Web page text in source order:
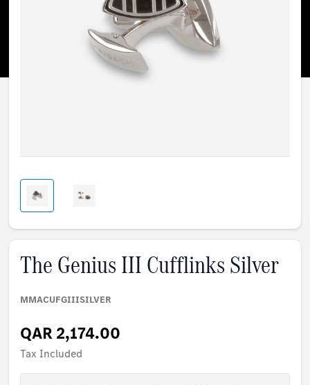
The Genius III Cufflinks Silver
MMACUFGIIISILVER
QAR 2,174.00
Tax Included